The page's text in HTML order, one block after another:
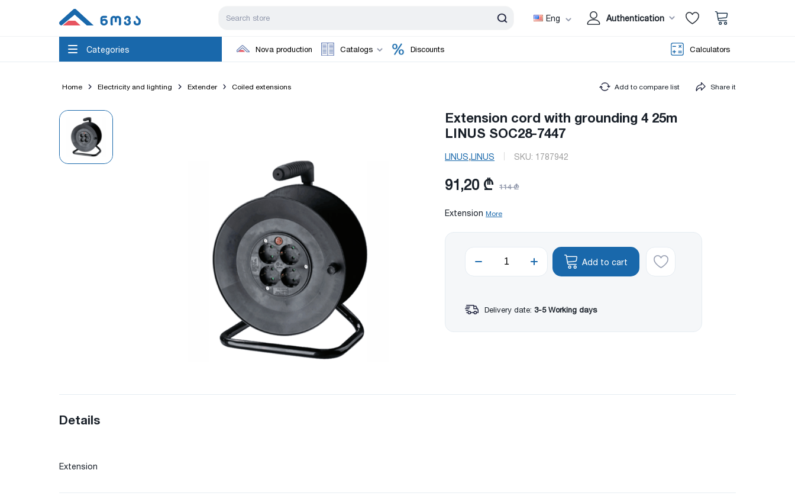
Eng Authentication
Categories Nova production Catalogs Discounts Calculators
Home Electricity and lighting Extender Coiled extensions Add to compare list Share it
Extension cord with grounding 4 25m
LINUS SOC28-7447
LINUS,LINUS SKU: 1787942
91,20 ₾ 114 ₾
ExtensionMore
Add to cart
Delivery date: 3-5 Working days
Details
Extension